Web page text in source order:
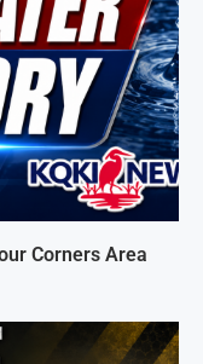
Corners Area